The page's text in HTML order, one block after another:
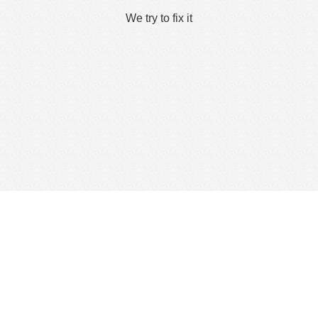
We try to fix it